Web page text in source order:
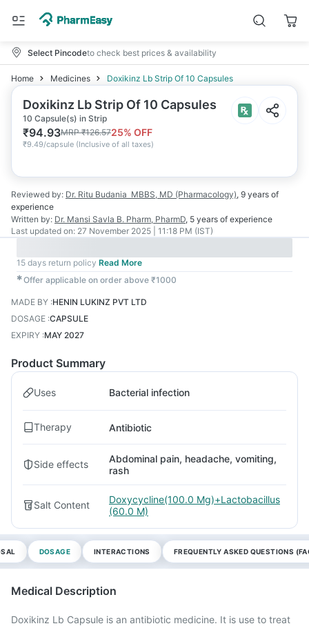
Select Pincodeto check best prices & availability
Home Medicines Doxikinz Lb Strip Of 10 Capsules
Doxikinz Lb Strip Of 10 Capsules
10 Capsule(s) in Strip
₹94.93MRP₹126.5725% OFF
₹9.49/capsule (Inclusive of all taxes)
Reviewed by: Dr. Ritu Budania MBBS, MD (Pharmacology), 9 years of
experience
Written by: Dr. Mansi Savla B. Pharm, PharmD, 5 years of experience
Last updated on: 27 November 2025 | 11:18 PM (IST)
15 days return policy Read More
✱Offer applicable on order above ₹1000
MADE BY :HENIN LUKINZ PVT LTD
DOSAGE :CAPSULE
EXPIRY :MAY 2027
Product Summary
Uses Bacterial infection
Therapy Antibiotic
Side effects
Abdominal pain, headache, vomiting,
rash
Salt Content
Doxycycline(100.0 Mg)+Lactobacillus
(60.0 M)
DOSAGE INTERACTIONS FREQUENTLY ASKED QUESTIONS
Medical Description
Doxikinz Lb Capsule is an antibiotic medicine. It is use to treat